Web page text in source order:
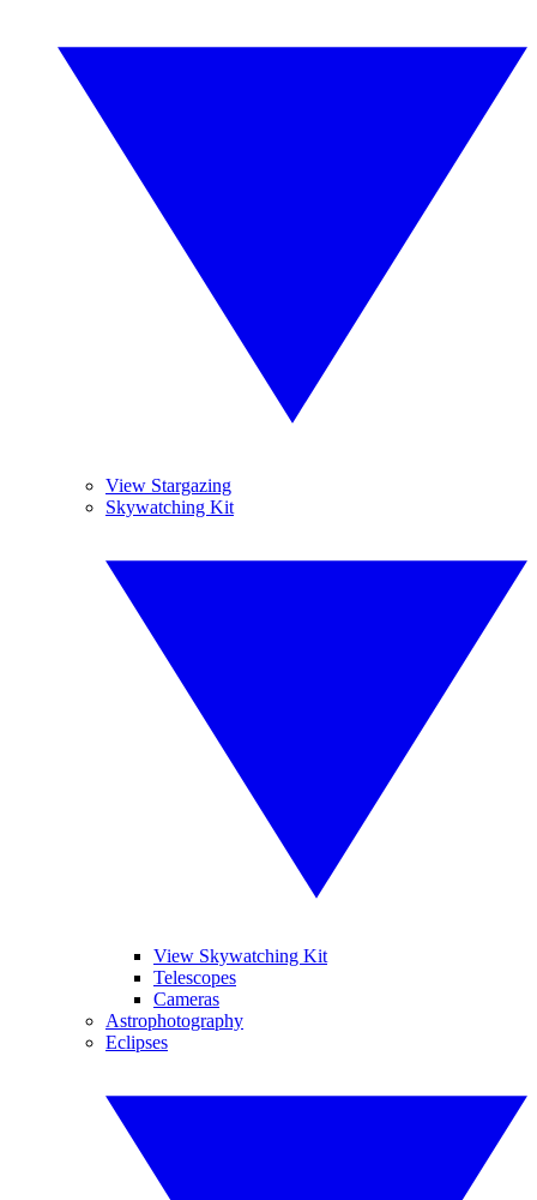
View Stargazing
Skywatching Kit
View Skywatching Kit
Telescopes
Cameras
Astrophotography
Eclipses